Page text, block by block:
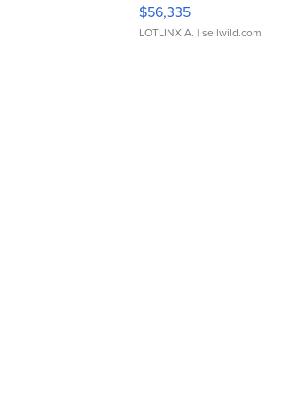
$56,335
LOTLINX A. | sellwild.com